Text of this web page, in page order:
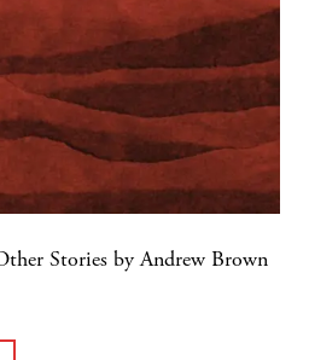
Stories by Andrew Brown